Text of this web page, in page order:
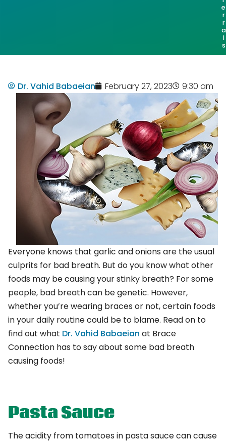
e
r
r
a
l
s
Dr. Vahid Babaeian February 27, 2023 9:30 am
Everyone knows that garlic and onions are the usual
culprits for bad breath. But do you know what other
foods may be causing your stinky breath? For some
people, bad breath can be genetic. However,
whether you’re wearing braces or not, certain foods
in your daily routine could be to blame. Read on to
find out what Dr. Vahid Babaeian at Brace
Connection has to say about some bad breath
causing foods!
Pasta Sauce
The acidity from tomatoes in pasta sauce can cause